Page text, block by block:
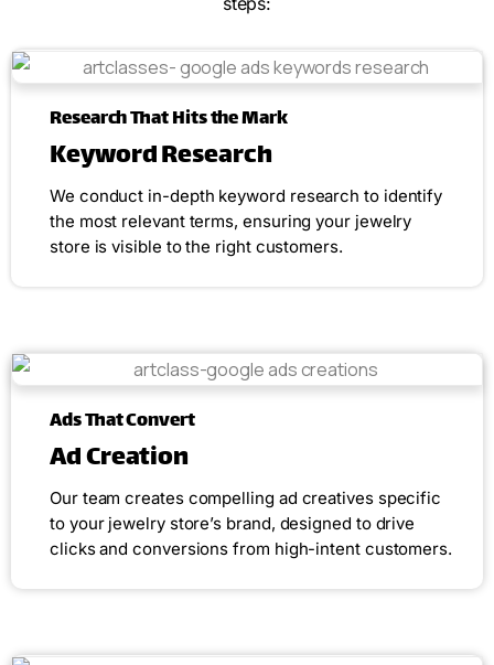
Research That Hits the Mark
Keyword Research
We conduct in-depth keyword research to identify
the most relevant terms, ensuring your jewelry
store is visible to the right customers.
Ads That Convert
Ad Creation
Our team creates compelling ad creatives specific
to your jewelry store’s brand, designed to drive
clicks and conversions from high-intent customers.